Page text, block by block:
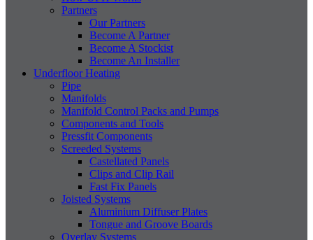
Partners
Our Partners
Become A Partner
Become A Stockist
Become An Installer
Underfloor Heating
Pipe
Manifolds
Manifold Control Packs and Pumps
Components and Tools
Pressfit Components
Screeded Systems
Castellated Panels
Clips and Clip Rail
Fast Fix Panels
Joisted Systems
Aluminium Diffuser Plates
Tongue and Groove Boards
Overlay Systems